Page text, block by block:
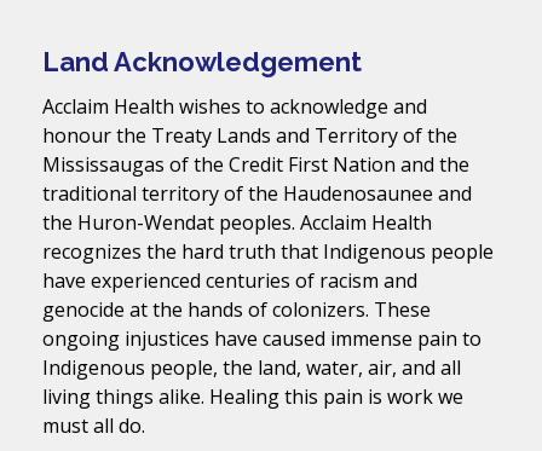
Land Acknowledgement
Acclaim Health wishes to acknowledge and
honour the Treaty Lands and Territory of the
Mississaugas of the Credit First Nation and the
traditional territory of the Haudenosaunee and
the Huron-Wendat peoples. Acclaim Health
recognizes the hard truth that Indigenous people
have experienced centuries of racism and
genocide at the hands of colonizers. These
ongoing injustices have caused immense pain to
Indigenous people, the land, water, air, and all
living things alike. Healing this pain is work we
must all do.